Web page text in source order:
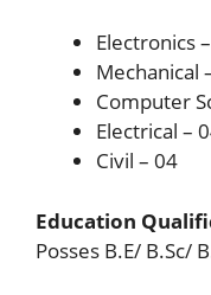
Electronics
Mechanical
Computer
Electrical –
Civil – 04
Education
Posses B.E/ B.Sc/